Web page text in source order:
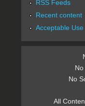
RSS Feeds
Recent content
Acceptable Use
No
All